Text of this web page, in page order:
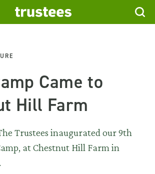
Came to
Hill Farm
Trustees inaugurated our 9th
at Chestnut Hill Farm in